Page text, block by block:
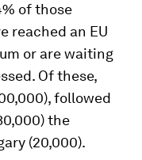
of those
reached an EU
or are waiting
Of these,
followed
the
(20,000).